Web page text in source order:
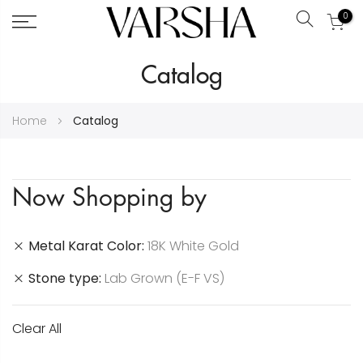
Search
0
Catalog
Home Catalog
Now Shopping by
Metal Karat Color 18K White Gold
Stone type Lab Grown (E-F VS)
Clear All